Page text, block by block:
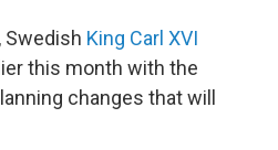
Swedish King Carl XVI
this month with the
changes that will